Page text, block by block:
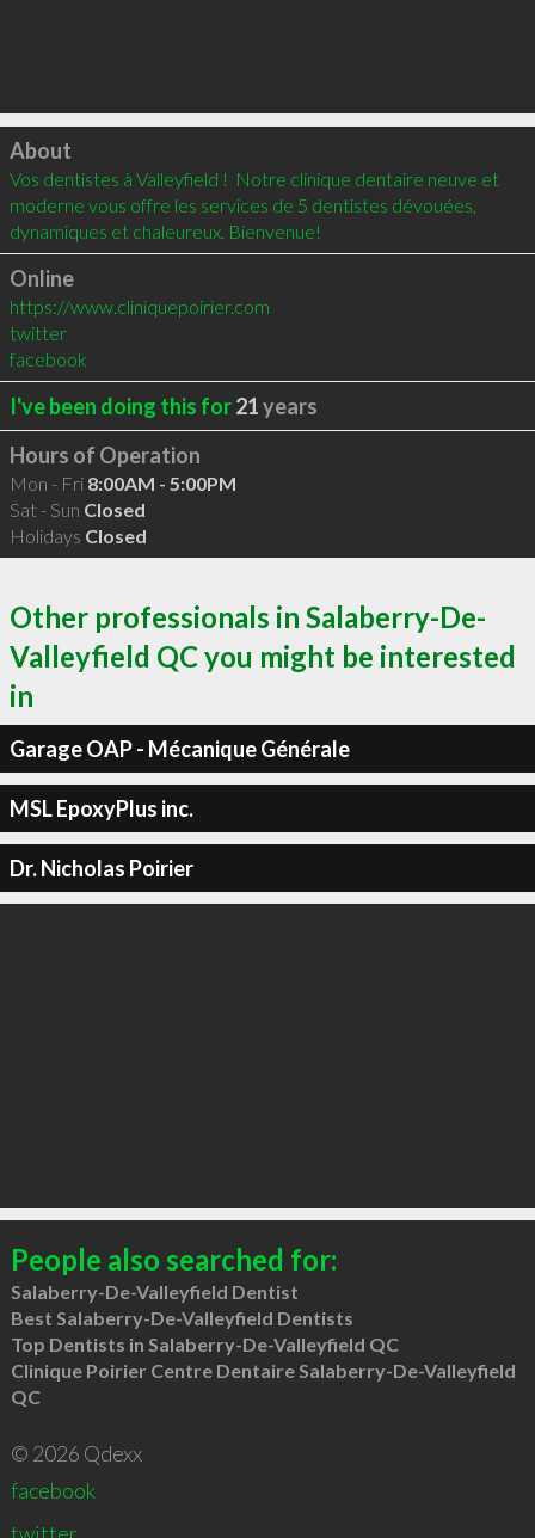
Click to load
About
Vos dentistes à Valleyfield !  Notre clinique dentaire neuve et
moderne vous offre les services de 5 dentistes dévouées,
dynamiques et chaleureux. Bienvenue!
Online
https://www.cliniquepoirier.com
twitter
facebook
I've been doing this for21years
Hours of Operation
Mon - Fri 8:00AM - 5:00PM
Sat - Sun Closed
Holidays Closed
Other professionals in Salaberry-De-
Valleyfield QC you might be interested
in
Garage OAP - Mécanique Générale
MSL EpoxyPlus inc.
Dr. Nicholas Poirier
People also searched for:
Salaberry-De-Valleyfield Dentist
Best Salaberry-De-Valleyfield Dentists
Top Dentists in Salaberry-De-Valleyfield QC
Clinique Poirier Centre Dentaire Salaberry-De-Valleyfield
QC
© 2026 Qdexx
facebook